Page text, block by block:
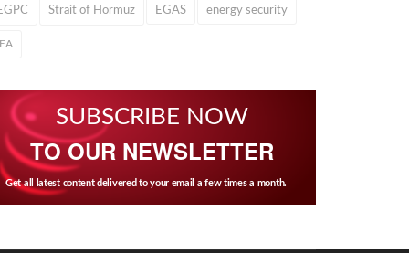
Strait of Hormuz EGAS energy security
SUBSCRIBE NOW
TO OUR NEWSLETTER
Get all latest content delivered to your email a few times a month.